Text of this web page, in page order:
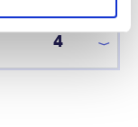
4